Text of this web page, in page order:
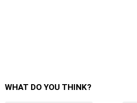
WHAT DO YOU THINK?